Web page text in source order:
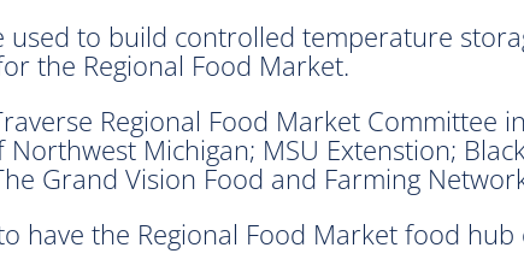
used to build controlled temperature
the Regional Food Market.
Regional Food Market Committee
Northwest Michigan; MSU Extenstion;
Grand Vision Food and Farming
have the Regional Food Market food